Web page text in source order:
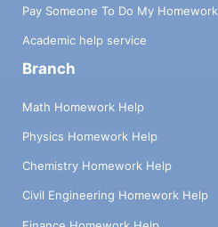
Pay Someone To Do My Homework
Academic help service
Branch
Math Homework Help
Physics Homework Help
Chemistry Homework Help
Civil Engineering Homework Help